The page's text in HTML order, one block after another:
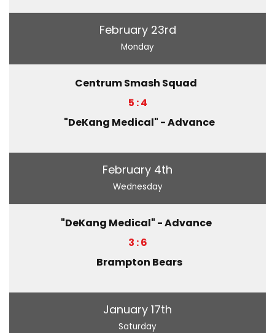
February 23rd
Monday
Centrum Smash Squad
5 : 4
"DeKang Medical" - Advance
February 4th
Wednesday
"DeKang Medical" - Advance
3 : 6
Brampton Bears
January 17th
Saturday